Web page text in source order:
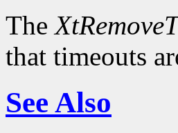
The
that timeouts
See Also